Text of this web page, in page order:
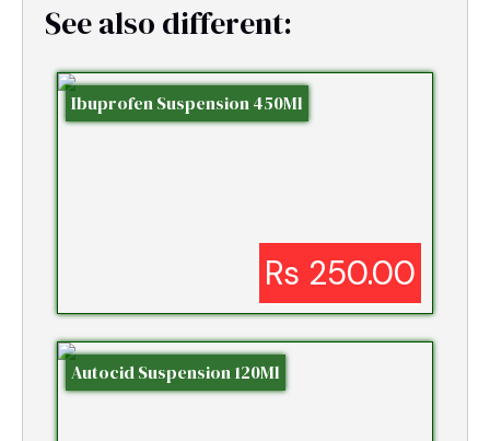
See also different:
Ibuprofen Suspension 450Ml
Rs 250.00
Autocid Suspension 120Ml